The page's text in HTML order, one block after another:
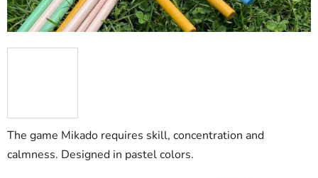
The game Mikado requires skill, concentration and
calmness. Designed in pastel colors.